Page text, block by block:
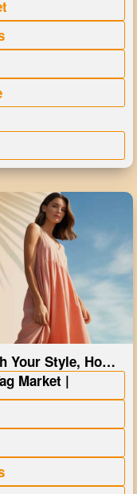
Your Style, Home
Market |